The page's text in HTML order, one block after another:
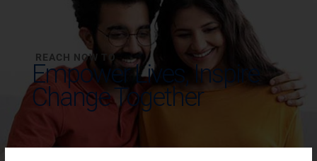
REACH NOW TO
Empower Lives,Inspire
Change Together